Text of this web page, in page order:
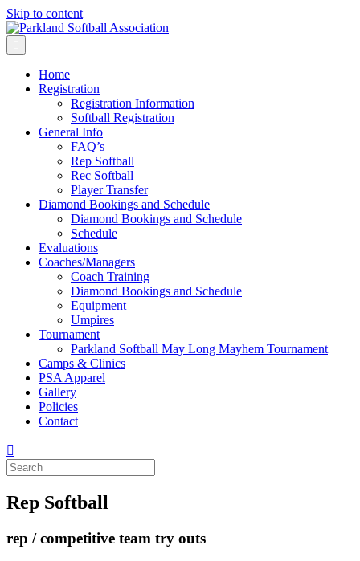
Skip to content
Home
Registration
Registration Information
Softball Registration
General Info
FAQ’s
Rep Softball
Rec Softball
Player Transfer
Diamond Bookings and Schedule
Diamond Bookings and Schedule
Schedule
Evaluations
Coaches/Managers
Coach Training
Diamond Bookings and Schedule
Equipment
Umpires
Tournament
Parkland Softball May Long Mayhem Tournament
Camps & Clinics
PSA Apparel
Gallery
Policies
Contact
Rep Softball
rep / competitive team try outs